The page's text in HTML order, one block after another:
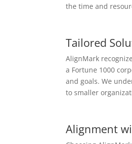
the time and
Tailored
AlignMark
a Fortune 1000
and goals. We
to smaller
Alignment